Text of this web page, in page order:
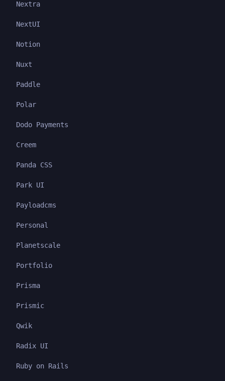
Nextra
NextUI
Notion
Nuxt
Paddle
Polar
Dodo Payments
Creem
Panda CSS
Park UI
Payloadcms
Personal
Planetscale
Portfolio
Prisma
Prismic
Qwik
Radix UI
Ruby on Rails